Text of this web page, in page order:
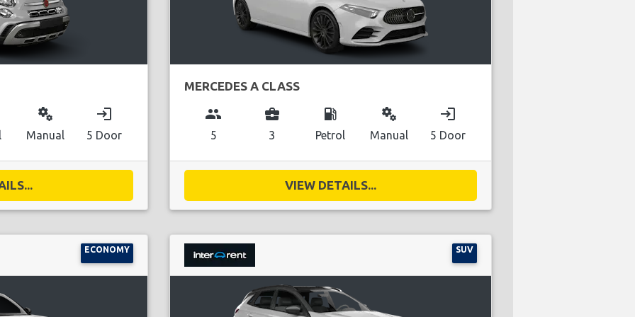
miscellaneous_services
Manual
login
5 Door
MERCEDES A CLASS
group
5
business_center
3
local_gas_station
Petrol
miscellaneous_services
Manual
login
5 Door
VIEW DETAILS...
ECONOMY SUV